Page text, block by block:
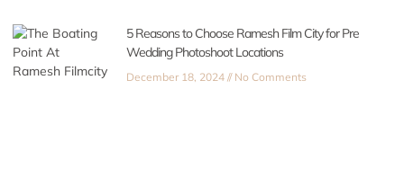
5 Reasons to Choose Ramesh Film City for Pre
Wedding Photoshoot Locations
December 18, 2024 No Comments